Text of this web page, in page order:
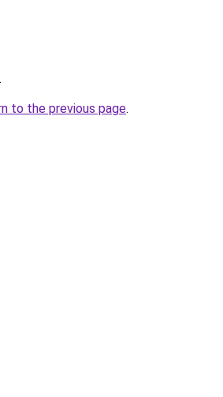
.
to the previous page.